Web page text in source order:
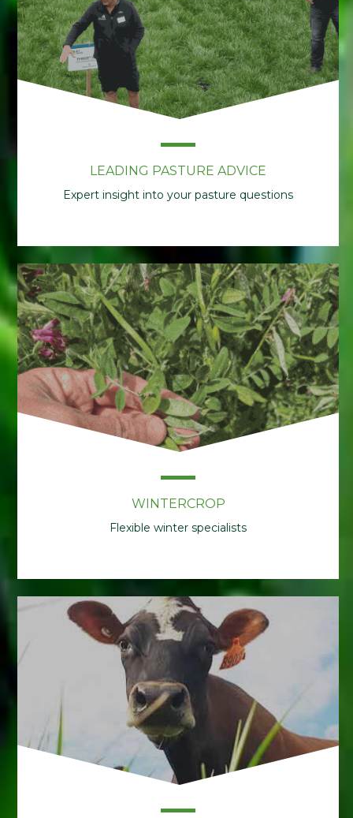
LEADING PASTURE ADVICE
Expert insight into your pasture questions
WINTERCROP
Flexible winter specialists